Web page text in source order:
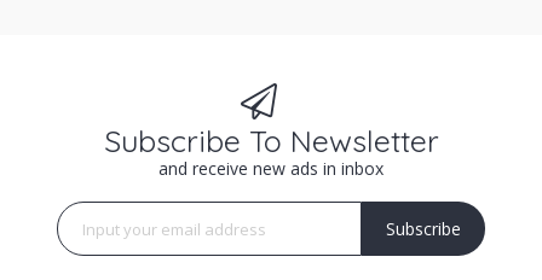
Subscribe To Newsletter
and receive new ads in inbox
Subscribe